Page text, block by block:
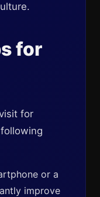
for
for
or a
improve